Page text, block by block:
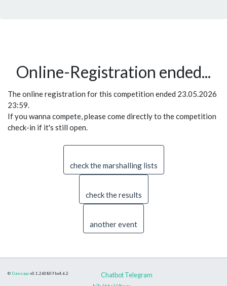
Online-Registration ended...
The online registration for this competition ended 23.05.2026
23:59.
If you wanna compete, please come directly to the competition
check-in if it's still open.
check the marshalling lists
check the results
another event
© Danceapp v0.1.260809 bs4.6.2
Chatbot Telegram